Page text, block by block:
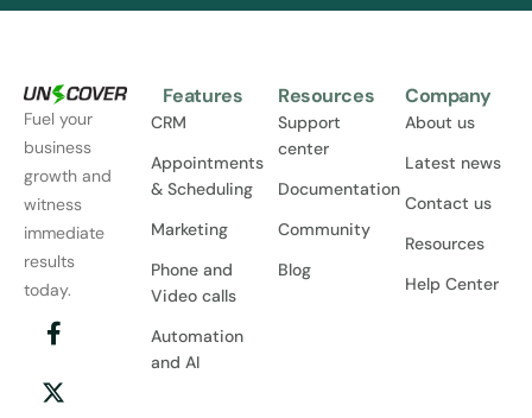
Fuel your
business
growth and
witness
immediate
results
today.
Features
CRM
Appointments
& Scheduling
Marketing
Phone and
Video calls
Automation
and AI
Resources
Support
center
Documentation
Community
Blog
Company
About us
Latest news
Contact us
Resources
Help Center